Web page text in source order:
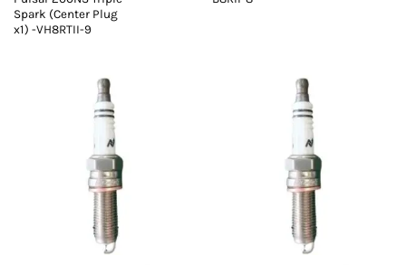
Spark (Center Plug
x1) -VH8RTII-9